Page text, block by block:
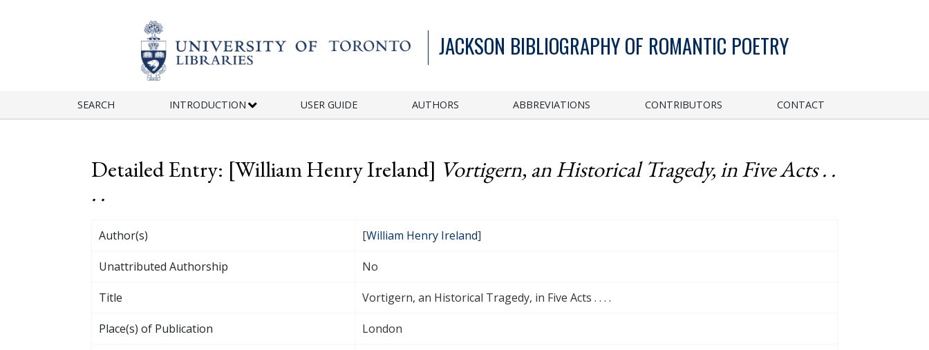
JACKSON BIBLIOGRAPHY OF ROMANTIC POETRY
SEARCH INTRODUCTION USER GUIDE AUTHORS ABBREVIATIONS CONTRIBUTORS CONTACT
Detailed Entry: [William Henry Ireland] Vortigern, an Historical Tragedy, in Five Acts . .
. .
Author(s) [William Henry Ireland]
Unattributed Authorship No
Title Vortigern, an Historical Tragedy, in Five Acts . . . .
Place(s) of Publication London